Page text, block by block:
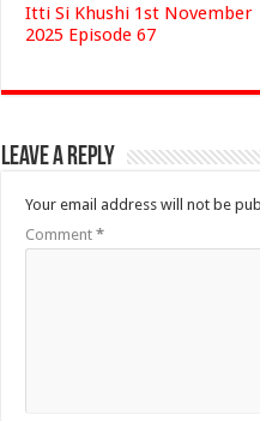
Itti Si Khushi 1st November
2025 Episode 67
Leave a Reply
Your email address will not be
Comment *